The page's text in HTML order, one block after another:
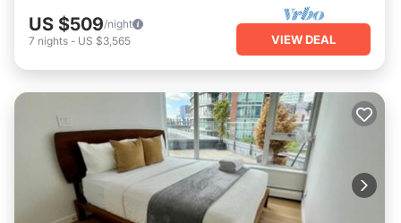
US $509/night
7 nights - US $3,565 VIEW DEAL